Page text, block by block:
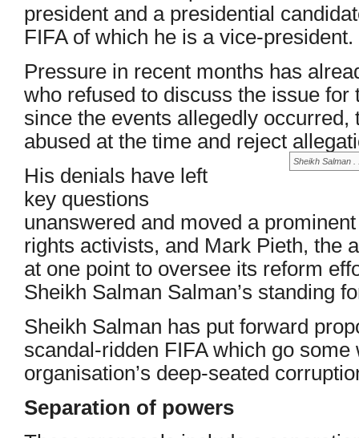
president and a presidential
FIFA of which he is a vice-president.
Pressure in recent months has
who refused to discuss the issue for
since the events allegedly occurred,
abused at the time and reject
Sheikh Salman
His denials have left
key questions
unanswered and moved a
rights activists, and Mark Pieth, the
at one point to oversee its reform
Sheikh Salman Salman’s standing
Sheikh Salman has put forward
scandal-ridden FIFA which go
organisation’s deep-seated
Separation of powers